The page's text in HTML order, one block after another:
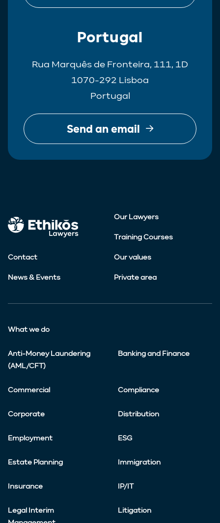
Portugal
Rua Marquês de Fronteira, 111, 1D
1070-292 Lisboa
Portugal
Send an email
Our Lawyers
Training Courses
Contact Our values
News & Events Private area
What we do
Anti-Money Laundering
(AML/CFT)
Banking and Finance
Commercial Compliance
Corporate Distribution
Employment ESG
Estate Planning Immigration
Insurance IP/IT
Legal Interim
Litigation